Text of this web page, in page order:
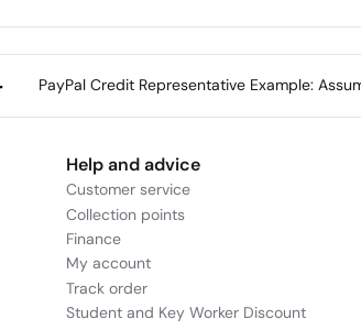
PayPal Credit Representative Example:
Help and advice
Customer service
Collection points
Finance
My account
Track order
Student and Key Worker Discount